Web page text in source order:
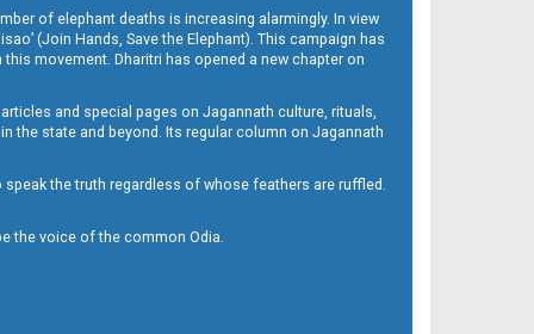
of elephant deaths is increasing alarmingly. In view
(Join Hands, Save the Elephant). This campaign has
movement. Dharitri has opened a new chapter on
and special pages on Jagannath culture, rituals,
the state and beyond. Its regular column on Jagannath
the truth regardless of whose feathers are ruffled.
the voice of the common Odia.